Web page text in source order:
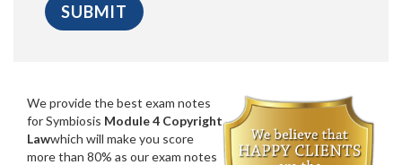
We provide the best exam notes
for Symbiosis Module 4 Copyright
Lawwhich will make you score
more than 80% as our exam notes